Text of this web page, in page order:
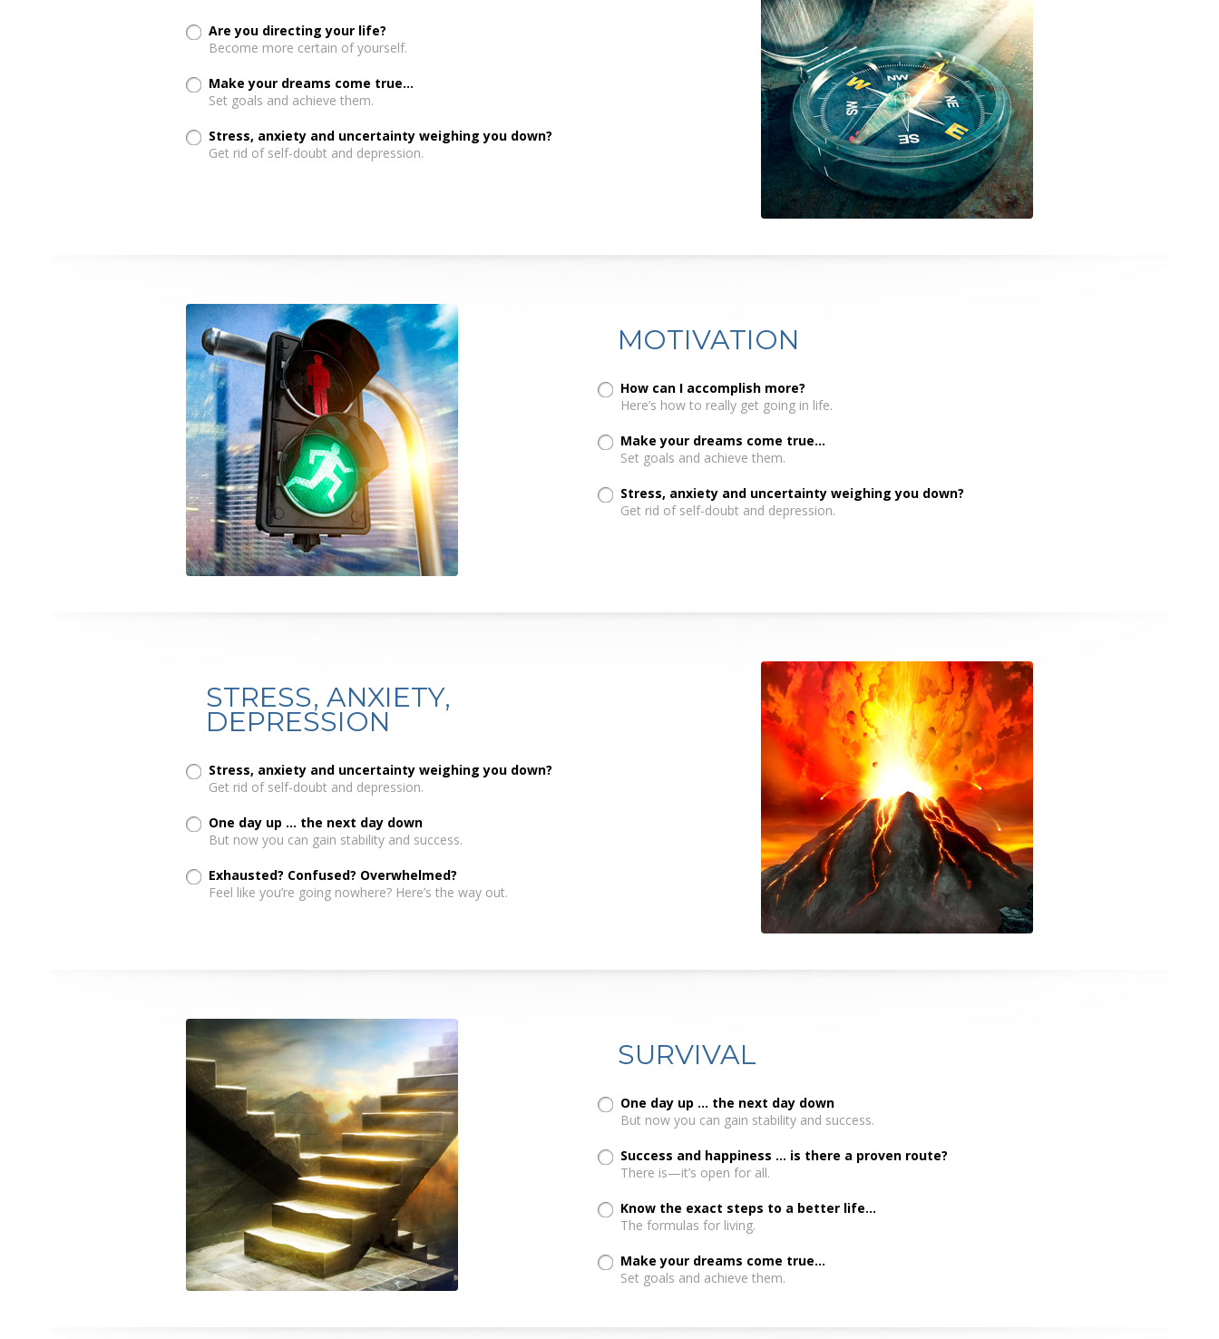
Are you directing your life?
Become more certain of yourself.
Make your dreams come true...
Set goals and achieve them.
Stress, anxiety and uncertainty weighing you down?
Get rid of self-doubt and depression.
MOTIVATION
How can I accomplish more?
Here’s how to really get going in life.
Make your dreams come true...
Set goals and achieve them.
Stress, anxiety and uncertainty weighing you down?
Get rid of self-doubt and depression.
STRESS, ANXIETY,
DEPRESSION
Stress, anxiety and uncertainty weighing you down?
Get rid of self-doubt and depression.
One day up ... the next day down
But now you can gain stability and success.
Exhausted? Confused? Overwhelmed?
Feel like you’re going nowhere? Here’s the way out.
SURVIVAL
One day up ... the next day down
But now you can gain stability and success.
Success and happiness ... is there a proven route?
There is—it’s open for all.
Know the exact steps to a better life...
The formulas for living.
Make your dreams come true...
Set goals and achieve them.